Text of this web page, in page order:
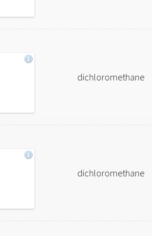
dichloromethane
dichloromethane